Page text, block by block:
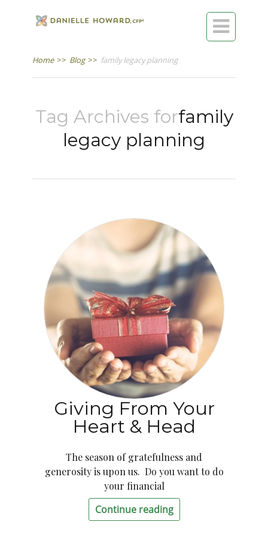

Home >> Blog >> family legacy planning
Tag Archives forfamily
legacy planning
Giving From Your
Heart & Head
The season of gratefulness and
generosity is upon us. Do you want to do
your financial
Continue reading